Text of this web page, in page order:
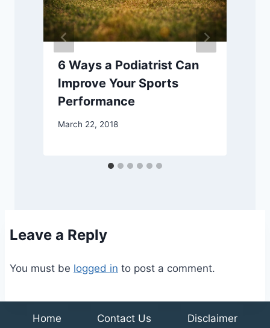
6 Ways a Podiatrist Can
Improve Your Sports
Performance
March 22, 2018
Leave a Reply
You must be logged in to post a comment.
Home Contact Us Disclaimer